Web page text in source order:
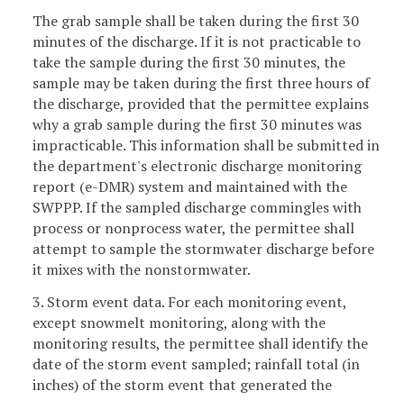
The grab sample shall be taken during the first 30
minutes of the discharge. If it is not practicable to
take the sample during the first 30 minutes, the
sample may be taken during the first three hours of
the discharge, provided that the permittee explains
why a grab sample during the first 30 minutes was
impracticable. This information shall be submitted in
the department's electronic discharge monitoring
report (e-DMR) system and maintained with the
SWPPP. If the sampled discharge commingles with
process or nonprocess water, the permittee shall
attempt to sample the stormwater discharge before
it mixes with the nonstormwater.
3. Storm event data. For each monitoring event,
except snowmelt monitoring, along with the
monitoring results, the permittee shall identify the
date of the storm event sampled; rainfall total (in
inches) of the storm event that generated the